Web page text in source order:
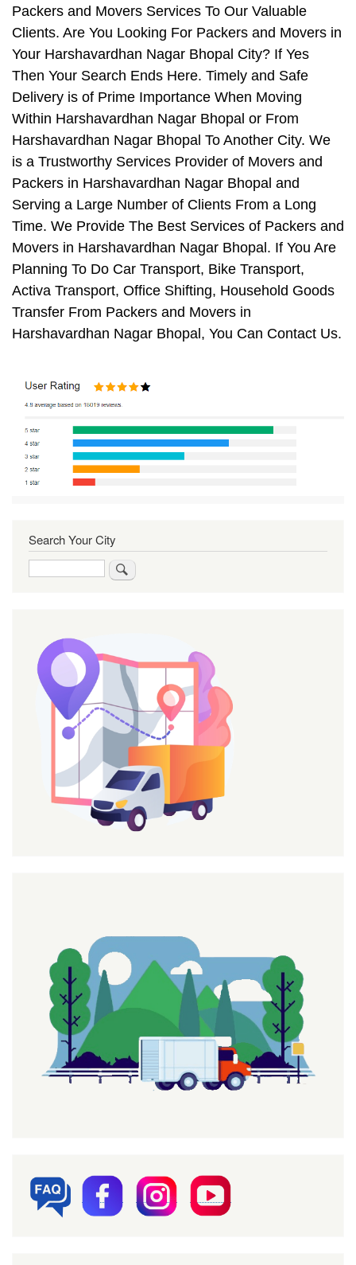
Packers and Movers Services To Our Valuable
Clients. Are You Looking For Packers and Movers in
Your Harshavardhan Nagar Bhopal City? If Yes
Then Your Search Ends Here. Timely and Safe
Delivery is of Prime Importance When Moving
Within Harshavardhan Nagar Bhopal or From
Harshavardhan Nagar Bhopal To Another City. We
is a Trustworthy Services Provider of Movers and
Packers in Harshavardhan Nagar Bhopal and
Serving a Large Number of Clients From a Long
Time. We Provide The Best Services of Packers and
Movers in Harshavardhan Nagar Bhopal. If You Are
Planning To Do Car Transport, Bike Transport,
Activa Transport, Office Shifting, Household Goods
Transfer From Packers and Movers in
Harshavardhan Nagar Bhopal, You Can Contact Us.
Search Your City